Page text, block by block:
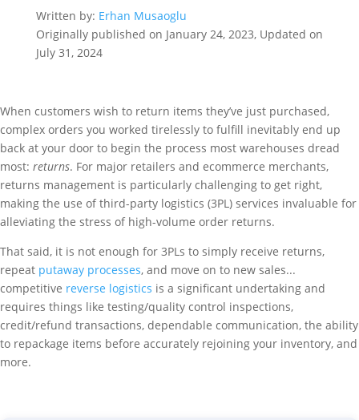
Written by: Erhan Musaoglu
Originally published on January 24, 2023, Updated on
July 31, 2024
When customers wish to return items they’ve just purchased,
complex orders you worked tirelessly to fulfill inevitably end up
back at your door to begin the process most warehouses dread
most: returns. For major retailers and ecommerce merchants,
returns management is particularly challenging to get right,
making the use of third-party logistics (3PL) services invaluable for
alleviating the stress of high-volume order returns.
That said, it is not enough for 3PLs to simply receive returns,
repeat putaway processes, and move on to new sales...
competitive reverse logistics is a significant undertaking and
requires things like testing/quality control inspections,
credit/refund transactions, dependable communication, the ability
to repackage items before accurately rejoining your inventory, and
more.